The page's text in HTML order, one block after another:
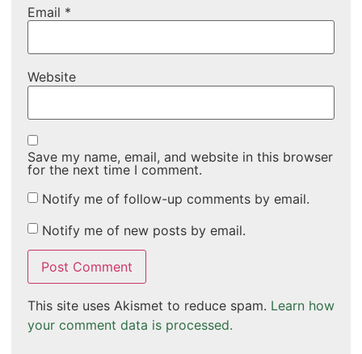
Email *
Website
Save my name, email, and website in this browser
for the next time I comment.
Notify me of follow-up comments by email.
Notify me of new posts by email.
This site uses Akismet to reduce spam. Learn how
your comment data is processed.